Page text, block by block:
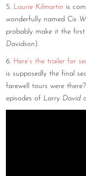
5. Laurie Kilmartin is
wonderfully named Cis
probably make it the
Davidson ).
6. Here’s the trailer for
is supposedly the final
farewell tours were
episodes of Larry David